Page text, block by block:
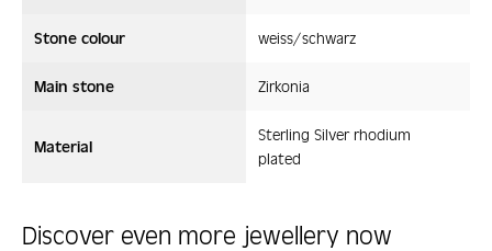
Stone colour weiss/schwarz
Main stone Zirkonia
Material
Sterling Silver rhodium
plated
Discover even more jewellery now